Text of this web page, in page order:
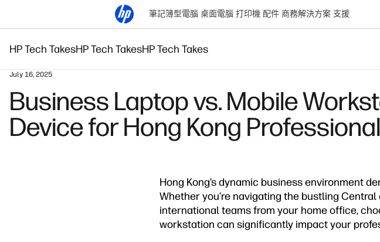
筆記簿型電腦 桌面電腦 打印機 配件 商務解決方案 支援
HP Tech TakesHP Tech TakesHP Tech Takes
July 16, 2025
Business Laptop vs. Mobile
Device for Hong Kong
Hong Kong’s dynamic business environment
Whether you’re navigating the bustling
international teams from your home office,
workstation can significantly impact your